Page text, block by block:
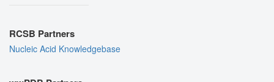
RCSB Partners
Nucleic Acid Knowledgebase